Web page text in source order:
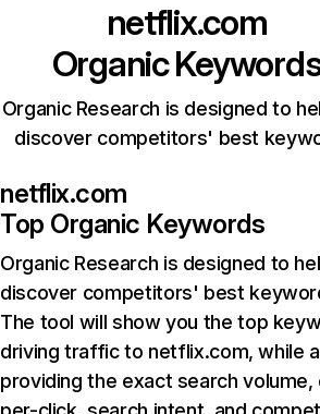
netflix.com
Organic
Organic Research is designed to
discover competitors' best
netflix.com
Top Organic Keywords
Organic Research is designed to
discover competitors' best
The tool will show you the top
driving traffic to netflix.com, while
providing the exact search